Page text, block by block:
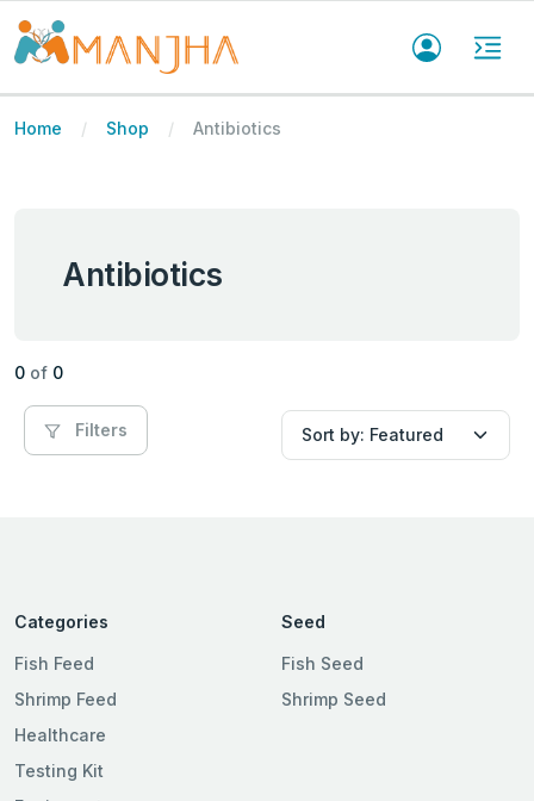
Home Shop Antibiotics
Antibiotics
0 of 0
Filters
Categories
Fish Feed
Shrimp Feed
Healthcare
Testing Kit
Seed
Fish Seed
Shrimp Seed